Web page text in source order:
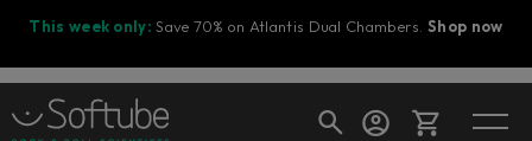
This week only: Save 70% on Atlantis Dual Chambers.Shop now